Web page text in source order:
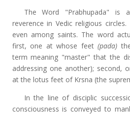
The Word "Prabhupada"
reverence in Vedic religious
even among saints. The word
first, one at whose feet(pada)
term meaning "master" that the
addressing one another); second,
at the lotus feet of Krsna (the
In the line of disciplic
consciousness is conveyed to